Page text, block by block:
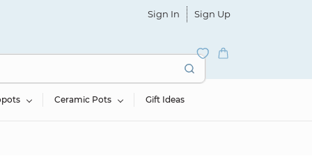
Sign In Sign Up
Ceramic Pots Gift Ideas